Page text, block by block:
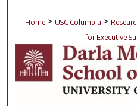
Home > USC Columbia >
for Executive